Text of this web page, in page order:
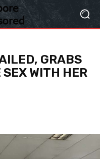
GRABS
SEX WITH HER